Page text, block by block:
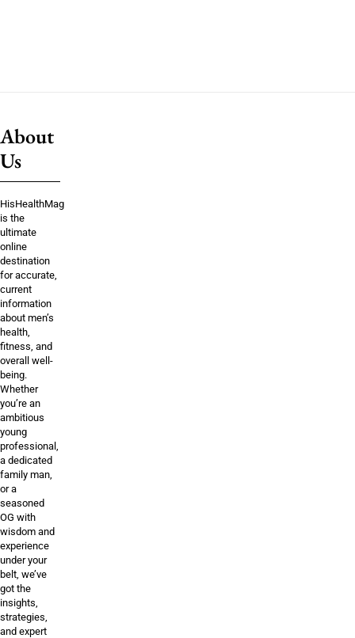
About
Us
HisHealthMag
is the
ultimate
online
destination
for accurate,
current
information
about men’s
health,
fitness, and
overall well-
being.
Whether
you’re an
ambitious
young
professional,
a dedicated
family man,
or a
seasoned
OG with
wisdom and
experience
under your
belt, we’ve
got the
insights,
strategies,
and expert